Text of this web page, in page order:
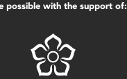
possible with the support of: